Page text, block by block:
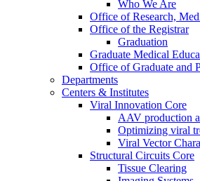
Who We Are
Office of Research,
Office of the Registrar
Graduation
Graduate Medical
Office of Graduate and
Departments
Centers & Institutes
Viral Innovation Core
AAV production
Optimizing viral
Viral Vector
Structural Circuits Core
Tissue Clearing